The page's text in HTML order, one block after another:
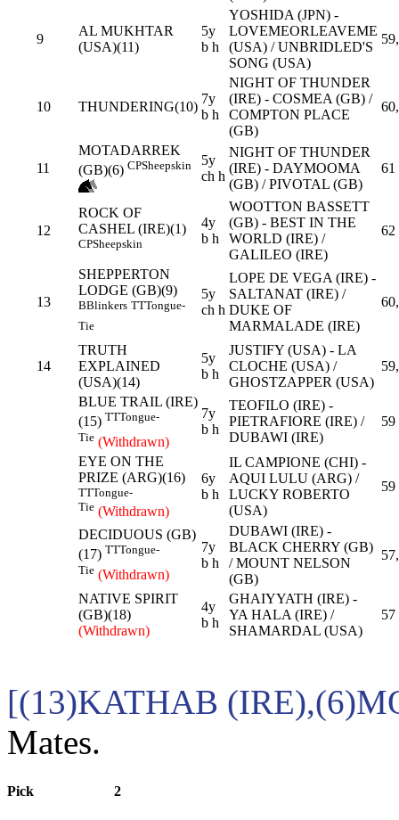
9
AL MUKHTAR
(USA)(11)
5y
b h
YOSHIDA (JPN) -
LOVEMEORLEAVEME
(USA) / UNBRIDLED'S
SONG (USA)
10 THUNDERING(10)
7y
b h
NIGHT OF THUNDER
(IRE) - COSMEA (GB) /
COMPTON PLACE
(GB)
11
MOTADARREK
(GB)(6) CPSheepskin
5y
ch h
NIGHT OF THUNDER
(IRE) - DAYMOOMA
(GB) / PIVOTAL (GB)
61
12
ROCK OF
CASHEL (IRE)(1)
CPSheepskin
4y
b h
WOOTTON BASSETT
(GB) - BEST IN THE
WORLD (IRE) /
GALILEO (IRE)
62
13
SHEPPERTON
LODGE (GB)(9)
BBlinkers TTTongue-
Tie
5y
ch h
LOPE DE VEGA (IRE) -
SALTANAT (IRE) /
DUKE OF
MARMALADE (IRE)
14
TRUTH
EXPLAINED
(USA)(14)
5y
b h
JUSTIFY (USA) - LA
CLOCHE (USA) /
GHOSTZAPPER (USA)
BLUE TRAIL (IRE)
(15) TTTongue-
Tie (Withdrawn)
7y
b h
TEOFILO (IRE) -
PIETRAFIORE (IRE) /
DUBAWI (IRE)
59
EYE ON THE
PRIZE (ARG)(16)
TTTongue-
Tie (Withdrawn)
6y
b h
IL CAMPIONE (CHI) -
AQUI LULU (ARG) /
LUCKY ROBERTO
(USA)
59
DECIDUOUS (GB)
(17) TTTongue-
Tie (Withdrawn)
7y
b h
DUBAWI (IRE) -
BLACK CHERRY (GB)
/ MOUNT NELSON
(GB)
NATIVE SPIRIT
(GB)(18)
(Withdrawn)
4y
b h
GHAIYYATH (IRE) -
YA HALA (IRE) /
SHAMARDAL (USA)
57
[(13)KATHAB
Mates.
Pick 2